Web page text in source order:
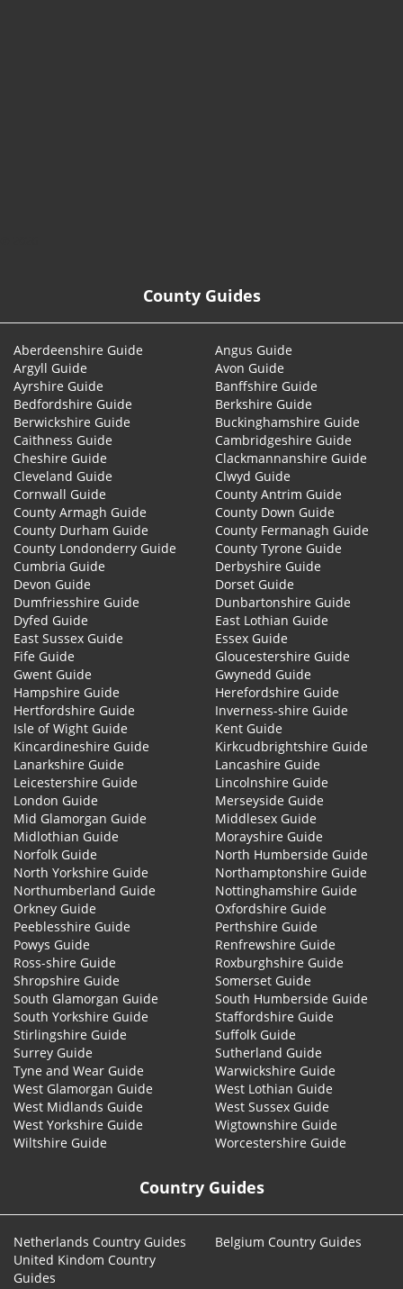
County Guides
Aberdeenshire Guide
Angus Guide
Argyll Guide
Avon Guide
Ayrshire Guide
Banffshire Guide
Bedfordshire Guide
Berkshire Guide
Berwickshire Guide
Buckinghamshire Guide
Caithness Guide
Cambridgeshire Guide
Cheshire Guide
Clackmannanshire Guide
Cleveland Guide
Clwyd Guide
Cornwall Guide
County Antrim Guide
County Armagh Guide
County Down Guide
County Durham Guide
County Fermanagh Guide
County Londonderry Guide
County Tyrone Guide
Cumbria Guide
Derbyshire Guide
Devon Guide
Dorset Guide
Dumfriesshire Guide
Dunbartonshire Guide
Dyfed Guide
East Lothian Guide
East Sussex Guide
Essex Guide
Fife Guide
Gloucestershire Guide
Gwent Guide
Gwynedd Guide
Hampshire Guide
Herefordshire Guide
Hertfordshire Guide
Inverness-shire Guide
Isle of Wight Guide
Kent Guide
Kincardineshire Guide
Kirkcudbrightshire Guide
Lanarkshire Guide
Lancashire Guide
Leicestershire Guide
Lincolnshire Guide
London Guide
Merseyside Guide
Mid Glamorgan Guide
Middlesex Guide
Midlothian Guide
Morayshire Guide
Norfolk Guide
North Humberside Guide
North Yorkshire Guide
Northamptonshire Guide
Northumberland Guide
Nottinghamshire Guide
Orkney Guide
Oxfordshire Guide
Peeblesshire Guide
Perthshire Guide
Powys Guide
Renfrewshire Guide
Ross-shire Guide
Roxburghshire Guide
Shropshire Guide
Somerset Guide
South Glamorgan Guide
South Humberside Guide
South Yorkshire Guide
Staffordshire Guide
Stirlingshire Guide
Suffolk Guide
Surrey Guide
Sutherland Guide
Tyne and Wear Guide
Warwickshire Guide
West Glamorgan Guide
West Lothian Guide
West Midlands Guide
West Sussex Guide
West Yorkshire Guide
Wigtownshire Guide
Wiltshire Guide
Worcestershire Guide
Country Guides
Netherlands Country Guides
Belgium Country Guides
United Kindom Country
Guides